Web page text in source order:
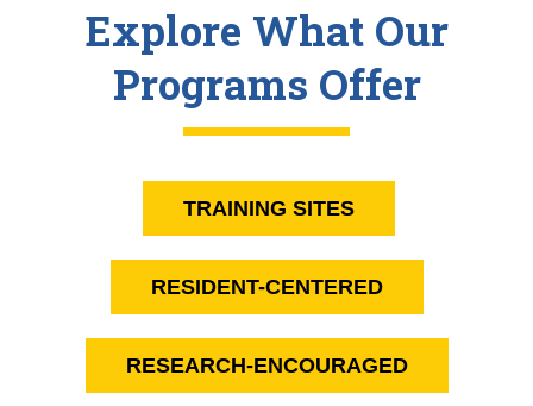
Explore What Our
Programs Offer
TRAINING SITES
RESIDENT-CENTERED
RESEARCH-ENCOURAGED